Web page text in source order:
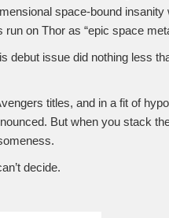
space-bound insanity
on Thor as “epic space
debut issue did nothing less
titles, and in a fit of
But when you stack
decide.